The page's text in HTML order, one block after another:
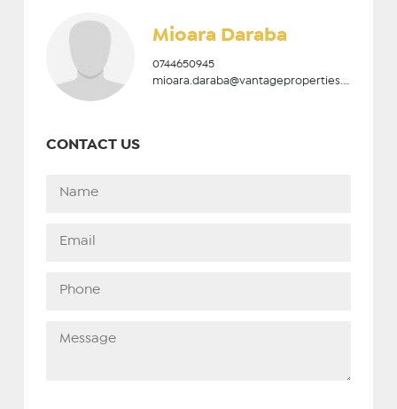
Mioara Daraba
0744650945
CONTACT US